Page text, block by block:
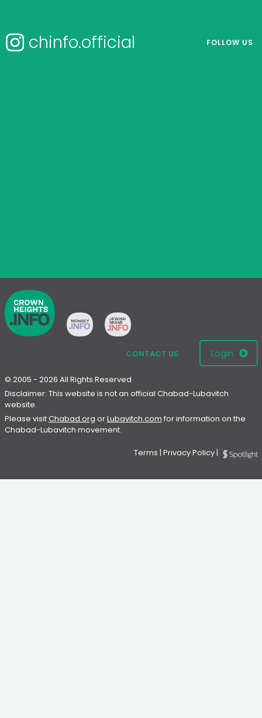
CONTACT US Login
© 2005 - 2026 All Rights Reserved
Disclaimer: This website is not an official Chabad-Lubavitch
website.
Please visitChabad.org orLubavitch.com for information on the
Chabad-Lubavitch movement.
Terms | Privacy Policy|